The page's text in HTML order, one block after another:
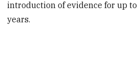
introduction of evidence for up
years.